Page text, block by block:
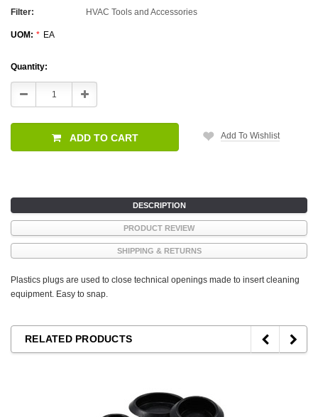
Filter: HVAC Tools and Accessories
UOM: * EA
Current
Stock:
Quantity:
Decrease
Quantity:
Increase
Quantity:
ADD TO CART Add To Wishlist
DESCRIPTION
PRODUCT REVIEW
SHIPPING & RETURNS
Plastics plugs are used to close technical openings made to insert cleaning
equipment. Easy to snap.
RELATED PRODUCTS